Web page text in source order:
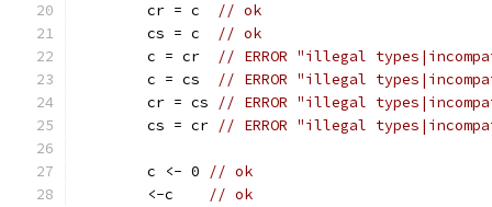
	cr = c
// ok
	cs = c
// ok
	c = cr
// ERROR "illegal
	c = cs
// ERROR "illegal
	cr = cs
// ERROR "illegal
	cs = cr
// ERROR "illegal
	c <- 0
// ok
	<-c
// ok